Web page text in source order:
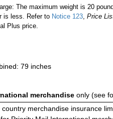
The maximum weight is 20
is less. Refer to Notice 123,Price
Plus price.
79 inches
merchandise only (see
merchandise insurance